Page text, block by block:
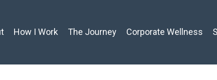
How I Work The Journey Corporate Wellness